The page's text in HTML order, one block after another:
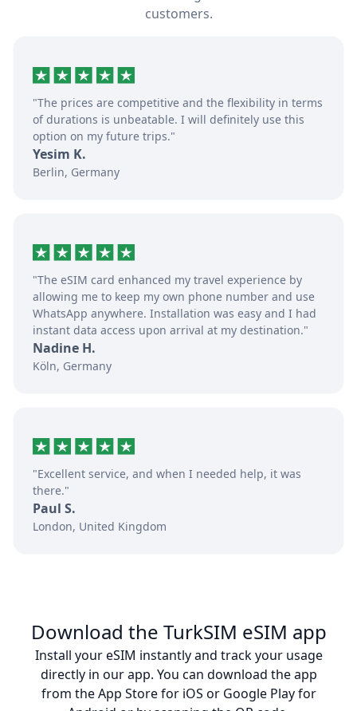
customers.
"The prices are competitive and the flexibility in terms
of durations is unbeatable. I will definitely use this
option on my future trips."
Yesim K.
Berlin, Germany
"The eSIM card enhanced my travel experience by
allowing me to keep my own phone number and use
WhatsApp anywhere. Installation was easy and I had
instant data access upon arrival at my destination."
Nadine H.
Köln, Germany
"Excellent service, and when I needed help, it was
there."
Paul S.
London, United Kingdom
Download the TurkSIM eSIM app
Install your eSIM instantly and track your usage
directly in our app. You can download the app
from the App Store for iOS or Google Play for